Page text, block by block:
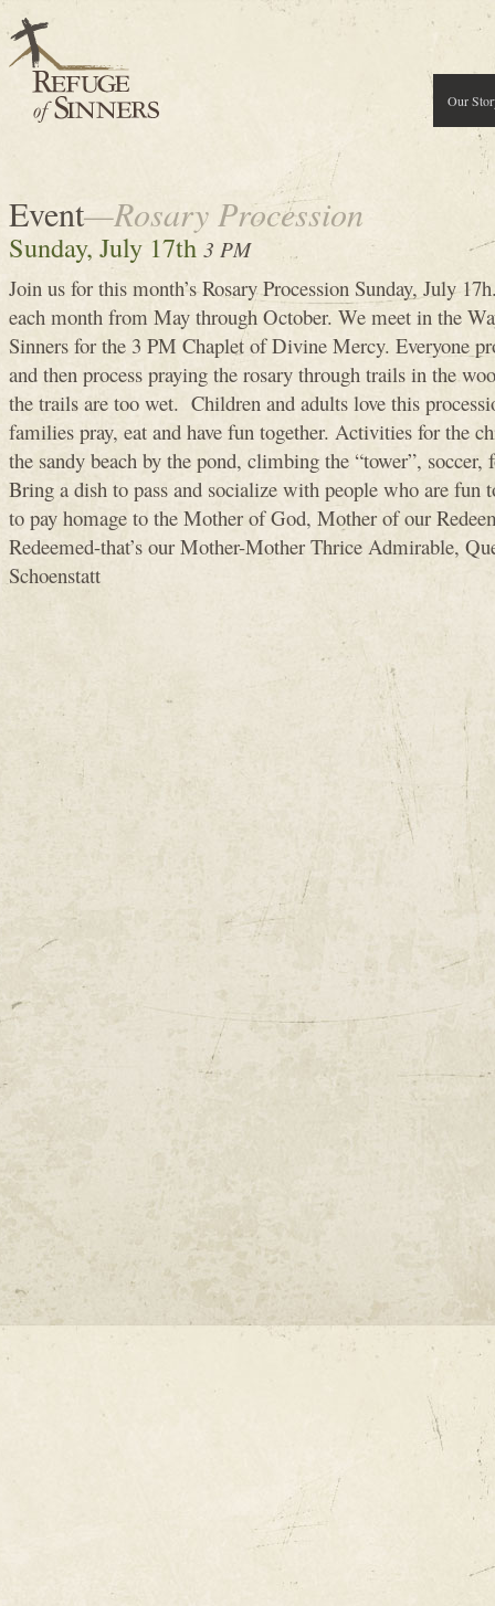
Our
Event—Rosary Procession
Sunday, July 17th 3 PM
Join us for this month’s Rosary Procession Sunday, July
each month from May through October. We meet in the
Sinners for the 3 PM Chaplet of Divine Mercy. Everyone
and then process praying the rosary through trails in the
the trails are too wet. Children and adults love this
families pray, eat and have fun together. Activities for the
the sandy beach by the pond, climbing the “tower”,
Bring a dish to pass and socialize with people who are fun
to pay homage to the Mother of God, Mother of our
Redeemed-that’s our Mother-Mother Thrice Admirable,
Schoenstatt